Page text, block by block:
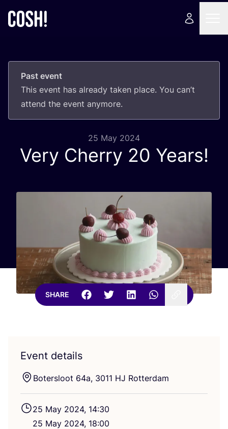
Past event
This event has already taken place. You can’t
attend the event anymore.
25 May 2024
Very Cherry 20 Years!
SHARE
Event details
Botersloot 64a, 3011 HJ Rotterdam
25 May 2024, 14:30
25 May 2024, 18:00